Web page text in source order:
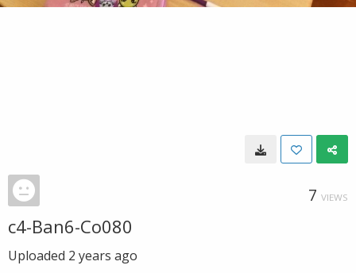
7 VIEWS
c4-Ban6-Co080
Uploaded 2 years ago